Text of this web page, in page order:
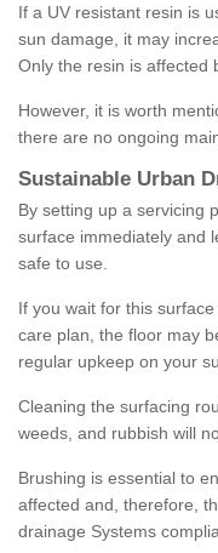
If a UV resistant resin is
sun damage, it may
Only the resin is affected
However, it is worth
there are no ongoing
Sustainable Urban
By setting up a servicing
surface immediately and
safe to use.
If you wait for this
care plan, the floor may
regular upkeep on your
Cleaning the surfacing
weeds, and rubbish will
Brushing is essential to
affected and, therefore,
drainage Systems